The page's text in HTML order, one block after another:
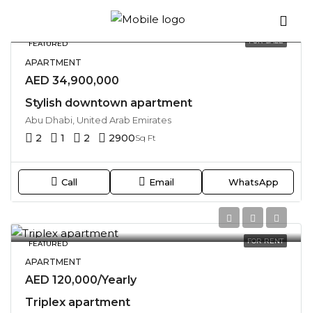
36 Properties
FEATURED FOR SALE
APARTMENT
AED 34,900,000
Stylish downtown apartment
Abu Dhabi, United Arab Emirates
2 1 2 2900Sq Ft
Call Email WhatsApp
FEATURED FOR RENT
APARTMENT
AED 120,000/Yearly
Triplex apartment